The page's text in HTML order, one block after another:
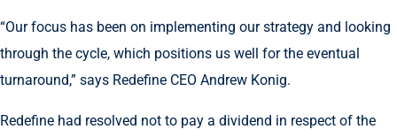
“Our focus has been on implementing our strategy and looking
through the cycle, which positions us well for the eventual
turnaround,” says Redefine CEO Andrew Konig.
Redefine had resolved not to pay a dividend in respect of the